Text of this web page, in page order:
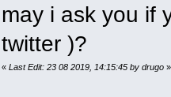
may i ask you if
twitter )?
«Last Edit: 23 08 2019, 14:15:45 by drugo »